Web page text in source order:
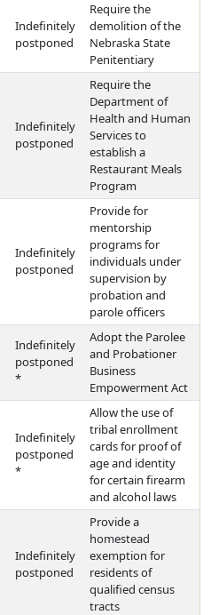
Indefinitely
postponed
Require the
demolition of the
Nebraska State
Penitentiary
Indefinitely
postponed
Require the
Department of
Health and Human
Services to
establish a
Restaurant Meals
Program
Indefinitely
postponed
Provide for
mentorship
programs for
individuals under
supervision by
probation and
parole officers
Indefinitely
postponed
*
Adopt the Parolee
and Probationer
Business
Empowerment Act
Indefinitely
postponed
*
Allow the use of
tribal enrollment
cards for proof of
age and identity
for certain firearm
and alcohol laws
Indefinitely
postponed
Provide a
homestead
exemption for
residents of
qualified census
tracts